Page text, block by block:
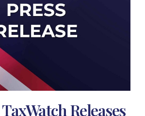
Releases